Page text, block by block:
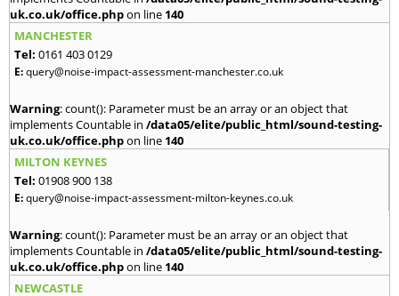
uk.co.uk/office.phpon line 140
MANCHESTER
Tel: 0161 403 0129
E:query@noise-impact-assessment-manchester.co.uk
Warning: count(): Parameter must be an array or an object that
implements Countable in /data05/elite/public_html/sound-testing-
uk.co.uk/office.phpon line 140
MILTON KEYNES
Tel: 01908 900 138
E:query@noise-impact-assessment-milton-keynes.co.uk
Warning: count(): Parameter must be an array or an object that
implements Countable in /data05/elite/public_html/sound-testing-
uk.co.uk/office.phpon line 140
NEWCASTLE